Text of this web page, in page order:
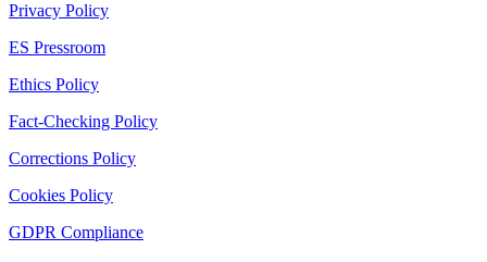
Privacy Policy
ES Pressroom
Ethics Policy
Fact-Checking Policy
Corrections Policy
Cookies Policy
GDPR Compliance